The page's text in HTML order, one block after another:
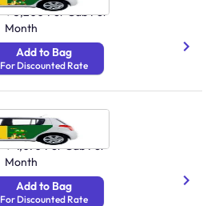
₹ 5,200 Per Cab Per
Month
Add to Bag
For Discounted Rate
Amritsar
₹ 4,070 Per Cab Per
Month
Add to Bag
For Discounted Rate